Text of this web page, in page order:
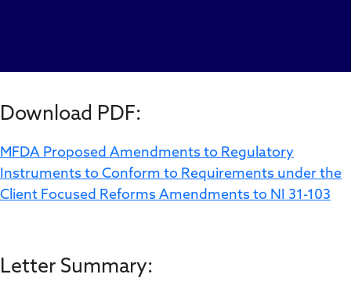
Download PDF:
MFDA Proposed Amendments to Regulatory
Instruments to Conform to Requirements under the
Client Focused Reforms Amendments to NI 31-103
Letter Summary: